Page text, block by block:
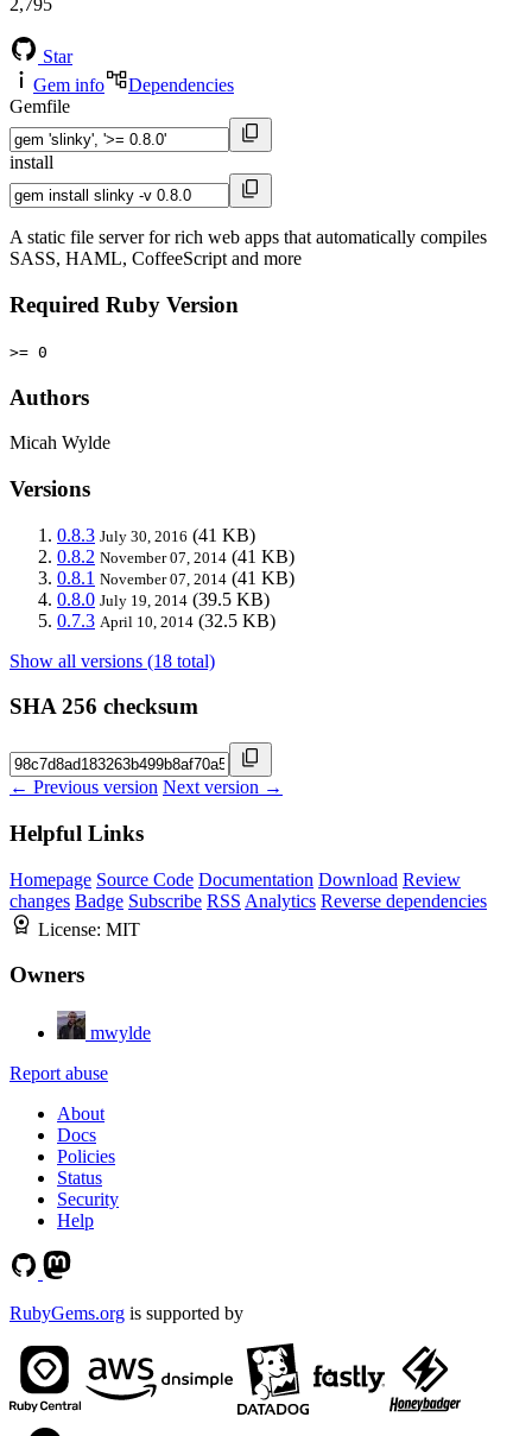
2,795
Star
Gem info
Dependencies
Gemfile
install
A static file server for rich web apps that automatically compiles
SASS, HAML, CoffeeScript and more
Required Ruby Version
>= 0
Authors
Micah Wylde
Versions
0.8.3 July 30, 2016 (41 KB)
0.8.2 November 07, 2014 (41 KB)
0.8.1 November 07, 2014 (41 KB)
0.8.0 July 19, 2014 (39.5 KB)
0.7.3 April 10, 2014 (32.5 KB)
Show all versions (18 total)
SHA 256 checksum
← Previous version Next version →
Helpful Links
Homepage Source Code Documentation Download Review
changes Badge Subscribe RSS Analytics Reverse dependencies
License: MIT
Owners
mwylde
Report abuse
About
Docs
Policies
Status
Security
Help
RubyGems.org is supported by